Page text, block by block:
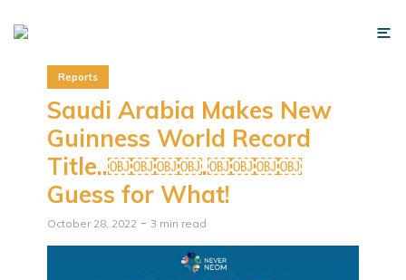
Reports
Saudi Arabia Makes New
Guinness World Record
Title..￼￼￼￼.￼￼￼￼
Guess for What!
October 28, 2022 3 min read